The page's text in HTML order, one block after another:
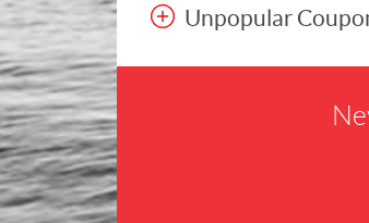
Unpopular